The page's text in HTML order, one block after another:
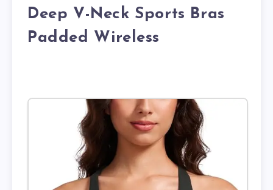
Deep V-Neck Sports Bras
Padded Wireless